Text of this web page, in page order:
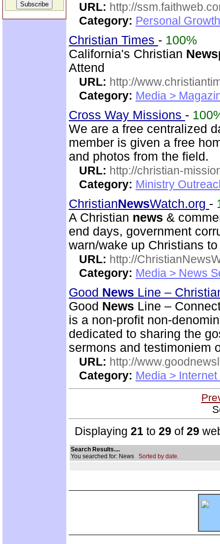
URL: http://
Category: Personal
Christian Times - 100%
California's Christian News
Attend
URL: http://
Category: Media >
Cross Way Missions -
We are a free centralized
member is given a free
and photos from the field.
URL: http://christian-
Category: Ministry
ChristianNewsWatch.org -
A Christian news &
end days, government
warn/wake up Christians
URL: http://
Category: Media > News
Good News Line –
Good News Line –
is a non-profit non-
dedicated to sharing the
sermons and testimoniem
URL: http://
Category: Media >
Displaying 21 to 29 of29
Search Results....
You searched for: News Sorted by date.